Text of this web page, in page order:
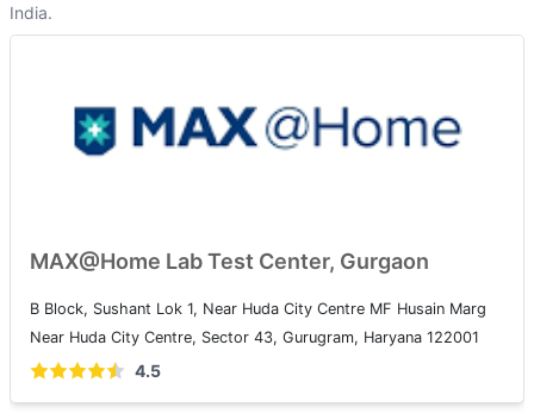
India.
MAX@Home Lab Test Center, Gurgaon
B Block, Sushant Lok 1, Near Huda City Centre MF Husain Marg
Near Huda City Centre, Sector 43, Gurugram, Haryana 122001
4.5